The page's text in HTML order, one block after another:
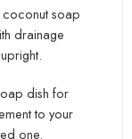
soap
drainage
dish for
to your
one.